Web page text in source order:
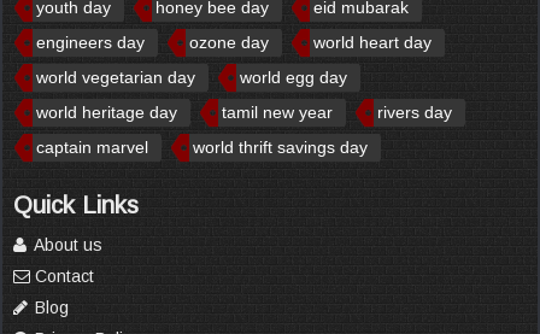
youth day
honey bee day
eid mubarak
engineers day
ozone day
world heart day
world vegetarian day
world egg day
world heritage day
tamil new year
rivers day
captain marvel
world thrift savings day
Quick Links
About us
Contact
Blog